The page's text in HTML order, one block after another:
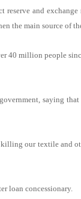
and
the main source of
40 million people
saying
our textile and
loan concessionary.